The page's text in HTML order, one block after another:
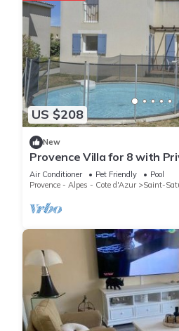
US $208
New
Provence Villa for 8 with
Air Conditioner Pet Friendly
Pool
Provence - Alpes - Cote d'Azur
Saint-